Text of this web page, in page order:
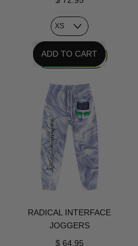
REGULAR PRICE
ADD TO CART
Aqua
Terminal
Hawaiian
Shirt
RADICAL INTERFACE
JOGGERS
$ 64.95